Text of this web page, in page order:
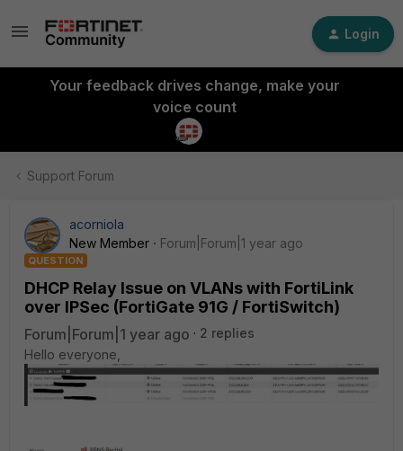
Login
Your feedback drives change, make your
voice count
Support Forum
acorniola
New Member
Forum|Forum|1 year ago
QUESTION
DHCP Relay Issue on VLANs with FortiLink
over IPSec (FortiGate 91G / FortiSwitch)
Forum|Forum|1 year ago
2 replies
Hello everyone,